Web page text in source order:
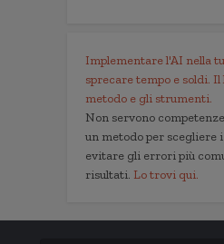
Implementare l'AI nella
sprecare tempo e soldi.
metodo e gli strumenti.
Non servono
un metodo per scegliere
evitare gli errori più
risultati. Lo trovi qui.